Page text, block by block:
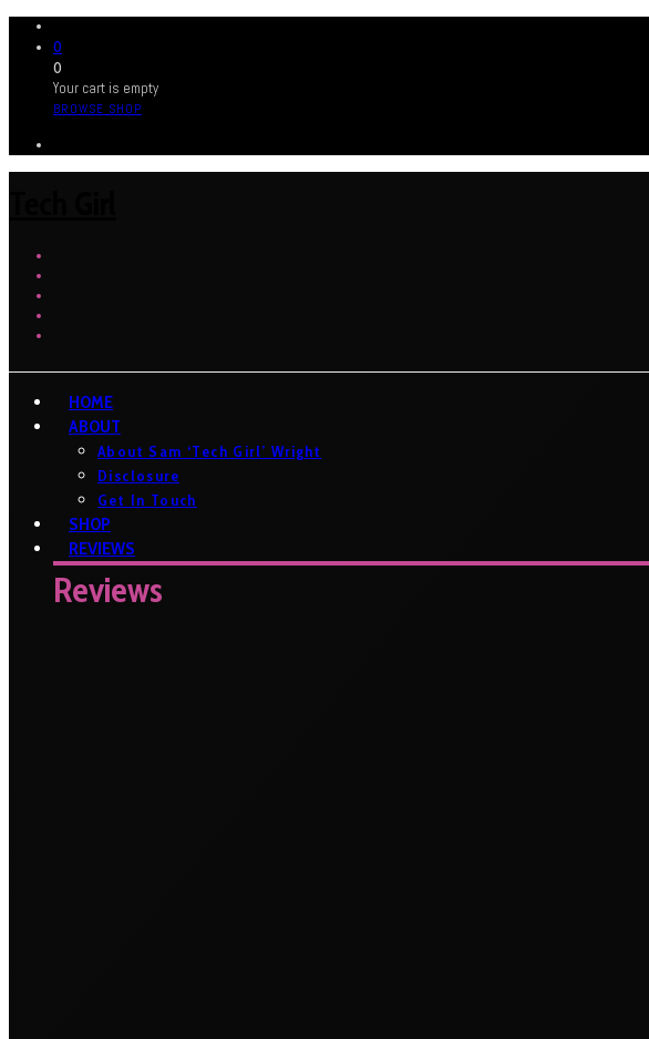
0
0
Your cart is empty
BROWSE SHOP
HOME
ABOUT
About Sam ‘Tech Girl’ Wright
Disclosure
Get In Touch
SHOP
REVIEWS
Reviews